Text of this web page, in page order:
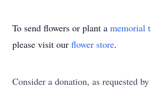
To send flowers or plant a memorial
please visit our flower store.
Consider a donation, as requested